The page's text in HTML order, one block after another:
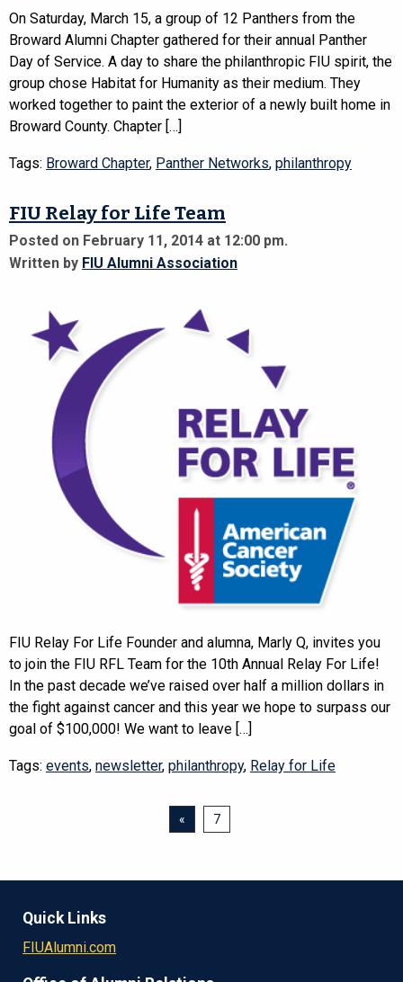
On Saturday, March 15, a group of 12 Panthers from the
Broward Alumni Chapter gathered for their annual Panther
Day of Service. A day to share the philanthropic FIU spirit, the
group chose Habitat for Humanity as their medium. They
worked together to paint the exterior of a newly built home in
Broward County. Chapter […]
Tags: Broward Chapter, Panther Networks, philanthropy
FIU Relay for Life Team
Posted on February 11, 2014 at 12:00 pm.
Written by FIU Alumni Association
FIU Relay For Life Founder and alumna, Marly Q, invites you
to join the FIU RFL Team for the 10th Annual Relay For Life!
In the past decade we’ve raised over half a million dollars in
the fight against cancer and this year we hope to surpass our
goal of $100,000! We want to leave […]
Tags: events, newsletter, philanthropy, Relay for Life
« 7
Quick Links
FIUAlumni.com